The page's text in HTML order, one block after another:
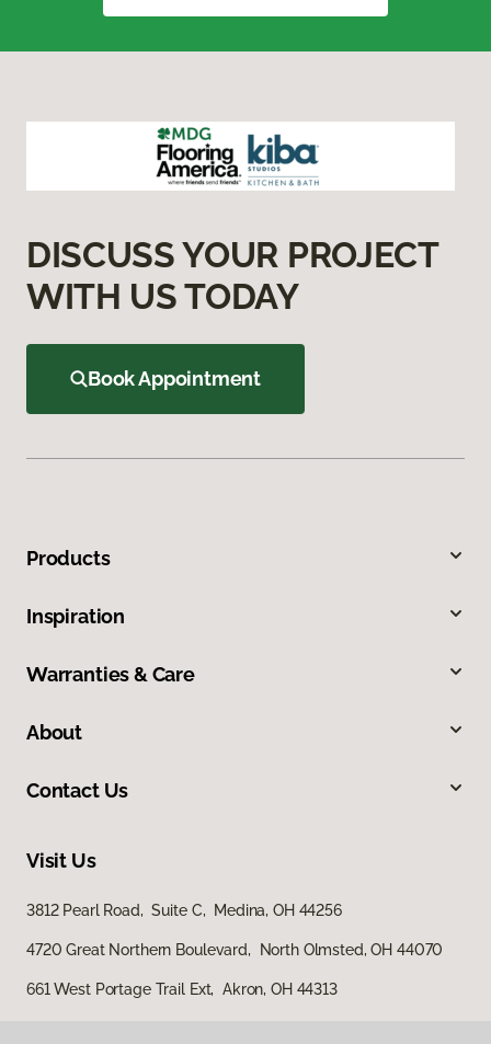
DISCUSS YOUR PROJECT
WITH US TODAY
Book Appointment
Products
Inspiration
Warranties & Care
About
Contact Us
Visit Us
3812 Pearl Road, Suite C, Medina, OH 44256
4720 Great Northern Boulevard, North Olmsted, OH 44070
661 West Portage Trail Ext, Akron, OH 44313